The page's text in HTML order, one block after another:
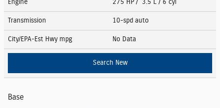
Engine 275 HP / 3.5 L / 6 cyl
Transmission 10-spd auto
City/EPA-Est Hwy mpg No Data
Search New
Base